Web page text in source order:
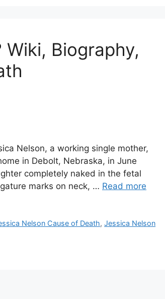
Biography,
Nelson, a working single mother,
in Debolt, Nebraska, in June
completely naked in the fetal
marks on neck, … Read more
Nelson Cause of Death,Jessica Nelson